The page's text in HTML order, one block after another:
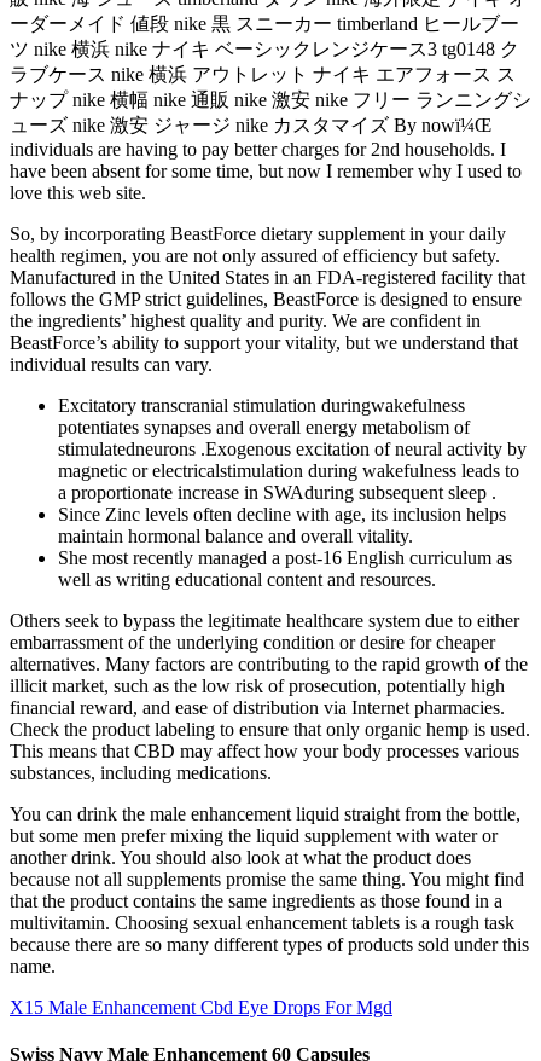
ーダーメイド 値段 nike 黒 スニーカー timberland ヒールブー
ツ nike 横浜 nike ナイキ ベーシックレンジケース3 tg0148 ク
ラブケース nike 横浜 アウトレット ナイキ エアフォース ス
ナップ nike 横幅 nike 通販 nike 激安 nike フリー ランニングシ
ューズ nike 激安 ジャージ nike カスタマイズ By nowï¼Œ
individuals are having to pay better charges for 2nd households. I
have been absent for some time, but now I remember why I used to
love this web site.
So, by incorporating BeastForce dietary supplement in your daily
health regimen, you are not only assured of efficiency but safety.
Manufactured in the United States in an FDA-registered facility that
follows the GMP strict guidelines, BeastForce is designed to ensure
the ingredients’ highest quality and purity. We are confident in
BeastForce’s ability to support your vitality, but we understand that
individual results can vary.
Excitatory transcranial stimulation duringwakefulness
potentiates synapses and overall energy metabolism of
stimulatedneurons .Exogenous excitation of neural activity by
magnetic or electricalstimulation during wakefulness leads to
a proportionate increase in SWAduring subsequent sleep .
Since Zinc levels often decline with age, its inclusion helps
maintain hormonal balance and overall vitality.
She most recently managed a post-16 English curriculum as
well as writing educational content and resources.
Others seek to bypass the legitimate healthcare system due to either
embarrassment of the underlying condition or desire for cheaper
alternatives. Many factors are contributing to the rapid growth of the
illicit market, such as the low risk of prosecution, potentially high
financial reward, and ease of distribution via Internet pharmacies.
Check the product labeling to ensure that only organic hemp is used.
This means that CBD may affect how your body processes various
substances, including medications.
You can drink the male enhancement liquid straight from the bottle,
but some men prefer mixing the liquid supplement with water or
another drink. You should also look at what the product does
because not all supplements promise the same thing. You might find
that the product contains the same ingredients as those found in a
multivitamin. Choosing sexual enhancement tablets is a rough task
because there are so many different types of products sold under this
name.
X15 Male Enhancement Cbd Eye Drops For Mgd
Swiss Navy Male Enhancement 60 Capsules